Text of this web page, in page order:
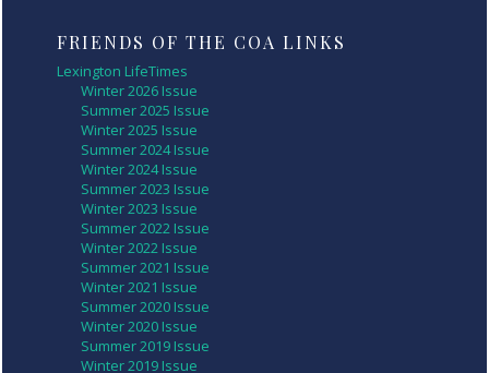
FRIENDS OF THE COA LINKS
Lexington LifeTimes
Winter 2026 Issue
Summer 2025 Issue
Winter 2025 Issue
Summer 2024 Issue
Winter 2024 Issue
Summer 2023 Issue
Winter 2023 Issue
Summer 2022 Issue
Winter 2022 Issue
Summer 2021 Issue
Winter 2021 Issue
Summer 2020 Issue
Winter 2020 Issue
Summer 2019 Issue
Winter 2019 Issue